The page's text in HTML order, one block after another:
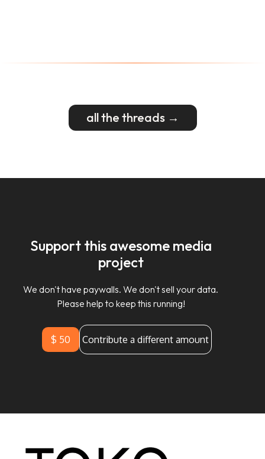
all the threads →
Support this awesome media
project
We don't have paywalls. We don't sell your data.
Please help to keep this running!
$ 50 Contribute a different amount